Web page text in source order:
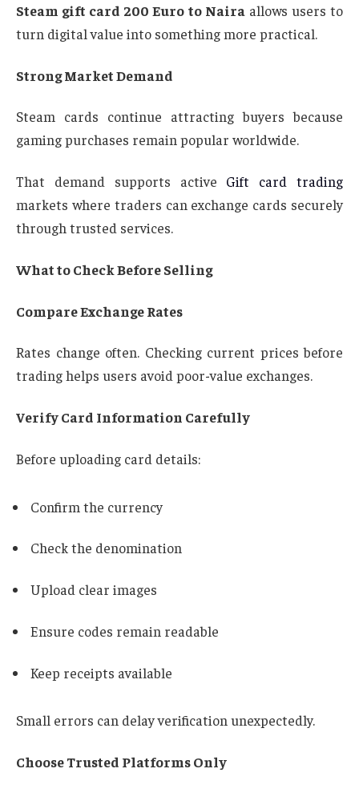
Steam gift card 200 Euro to Nairaallows users to
turn digital value into something more practical.
Strong Market Demand
Steam cards continue attracting buyers because
gaming purchases remain popular worldwide.
That demand supports active Gift card trading
markets where traders can exchange cards securely
through trusted services.
What to Check Before Selling
Compare Exchange Rates
Rates change often. Checking current prices before
trading helps users avoid poor-value exchanges.
Verify Card Information Carefully
Before uploading card details:
Confirm the currency
Check the denomination
Upload clear images
Ensure codes remain readable
Keep receipts available
Small errors can delay verification unexpectedly.
Choose Trusted Platforms Only